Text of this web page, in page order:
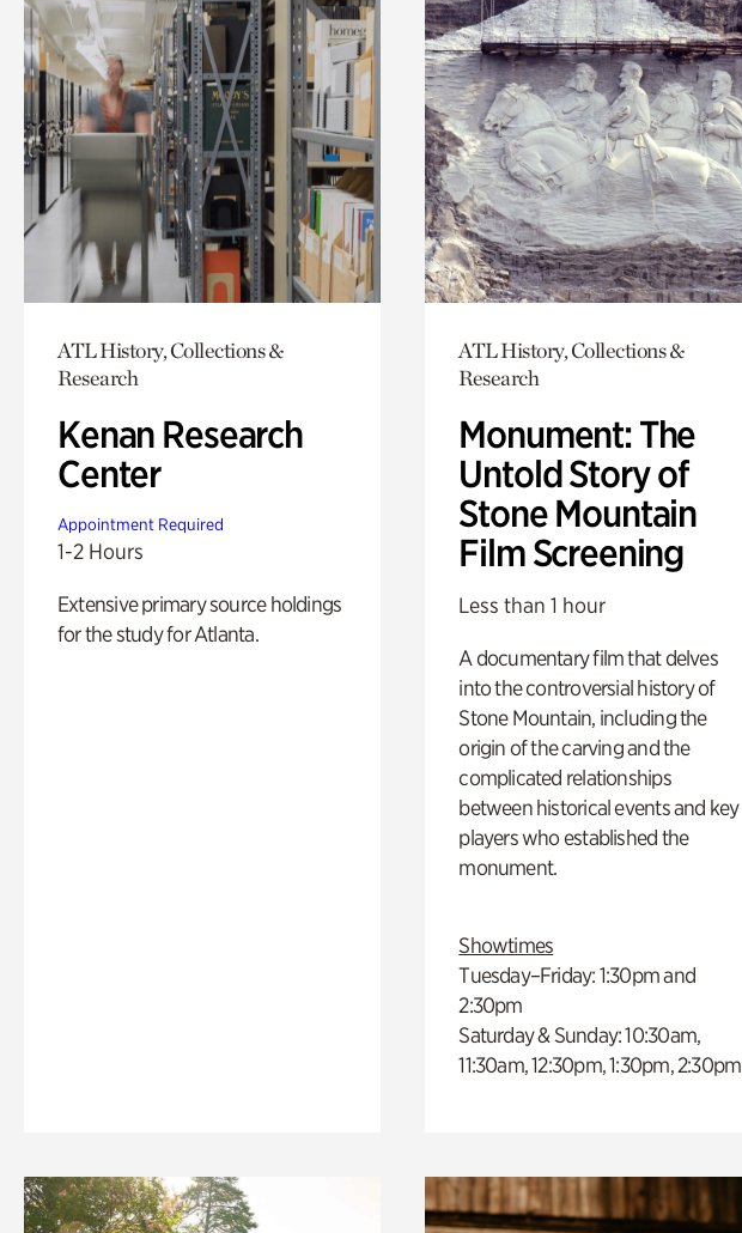
ATL History, Collections &
Research
Kenan Research
Center
Appointment Required
1-2 Hours
Extensive primary source holdings
for the study for Atlanta.
ATL History, Collections &
Research
Monument: The
Untold Story of
Stone Mountain
Film Screening
Less than 1 hour
A documentary film that delves
into the controversial history of
Stone Mountain, including the
origin of the carving and the
complicated relationships
between historical events and key
players who established the
monument.
Showtimes
Tuesday–Friday: 1:30pm and
2:30pm
Saturday & Sunday: 10:30am,
11:30am, 12:30pm, 1:30pm, 2:30pm